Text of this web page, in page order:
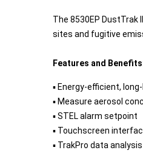
The 8530EP
sites and fugitive
Features and
▪ Energy-efficient,
▪ Measure aerosol
▪ STEL alarm setpoint
▪ Touchscreen
▪ TrakPro data